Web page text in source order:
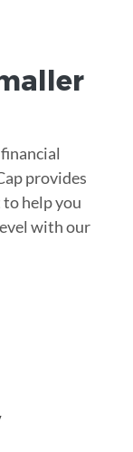
provides
help you
with our